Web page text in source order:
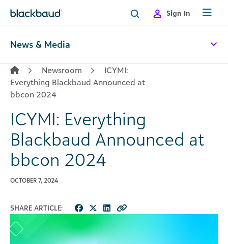
Sign In
News & Media
Newsroom
ICYMI:
Everything Blackbaud Announced at
bbcon 2024
ICYMI: Everything
Blackbaud Announced at
bbcon 2024
OCTOBER 7, 2024
SHARE ARTICLE: